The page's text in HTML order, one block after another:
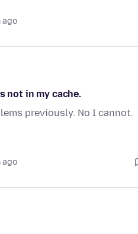
ago
not in my cache.
previously. No I cannot.
ago